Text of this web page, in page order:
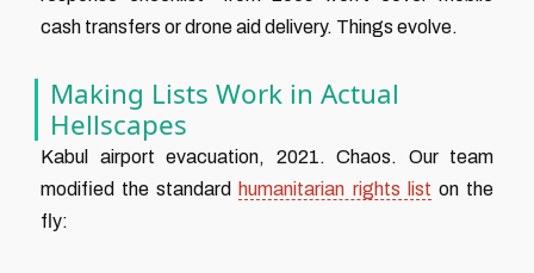
cash transfers or drone aid delivery. Things evolve.
Making Lists Work in Actual
Hellscapes
Kabul airport evacuation, 2021. Chaos. Our team
modified the standard humanitarian rights list on the
fly: